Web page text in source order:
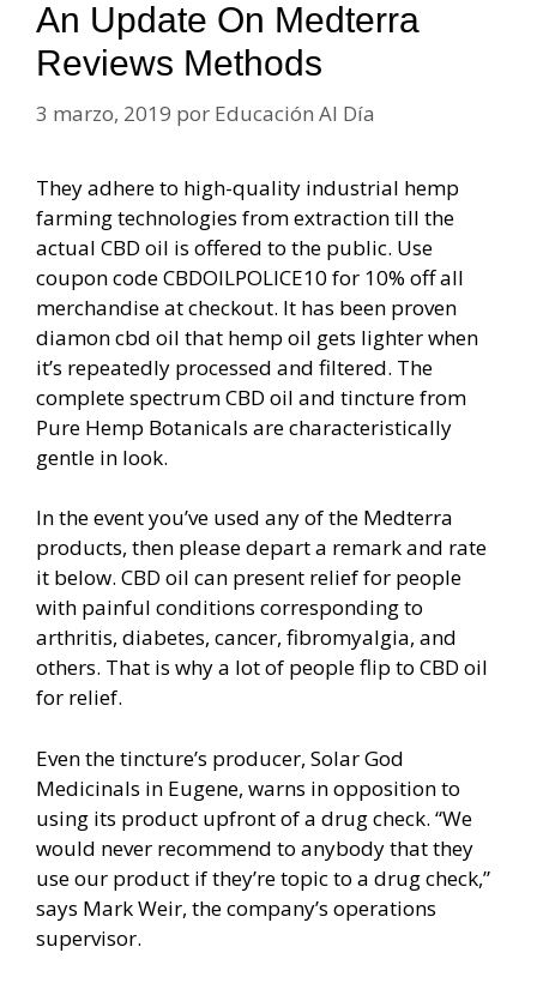
An Update On Medterra
Reviews Methods
3 marzo, 2019 por Educación Al Día
They adhere to high-quality industrial hemp
farming technologies from extraction till the
actual CBD oil is offered to the public. Use
coupon code CBDOILPOLICE10 for 10% off all
merchandise at checkout. It has been proven
diamon cbd oil that hemp oil gets lighter when
it’s repeatedly processed and filtered. The
complete spectrum CBD oil and tincture from
Pure Hemp Botanicals are characteristically
gentle in look.
In the event you’ve used any of the Medterra
products, then please depart a remark and rate
it below. CBD oil can present relief for people
with painful conditions corresponding to
arthritis, diabetes, cancer, fibromyalgia, and
others. That is why a lot of people flip to CBD oil
for relief.
Even the tincture’s producer, Solar God
Medicinals in Eugene, warns in opposition to
using its product upfront of a drug check. “We
would never recommend to anybody that they
use our product if they’re topic to a drug check,”
says Mark Weir, the company’s operations
supervisor.